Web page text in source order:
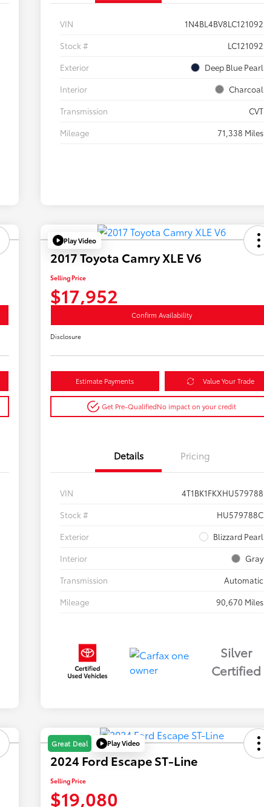
VIN
1N4BL4BV8LC121092
Stock #
LC121092
Exterior
Deep Blue Pearl
Interior
Charcoal
Transmission
CVT
Mileage
71,338 Miles
Play Video
2017 Toyota Camry XLE V6
Selling Price
$17,952
Confirm Availability
Disclosure
Estimate Payments Value Your Trade
Get Pre-QualifiedNo impact on your credit
Details Pricing
VIN
4T1BK1FKXHU579788
Stock #
HU579788C
Exterior
Blizzard Pearl
Interior
Gray
Transmission
Automatic
Mileage
90,670 Miles
Silver
Certified
Great Deal Play Video
2024 Ford Escape ST-Line
Selling Price
$19,080